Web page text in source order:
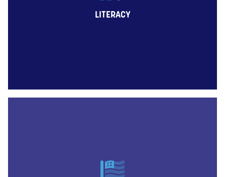
LITERACY